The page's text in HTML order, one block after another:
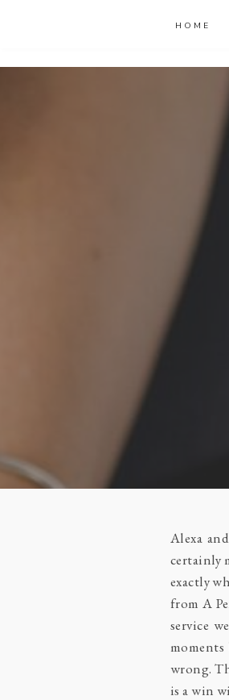
HOME
Alexa
certainly
exactly
from A
service
wrong.
is a win